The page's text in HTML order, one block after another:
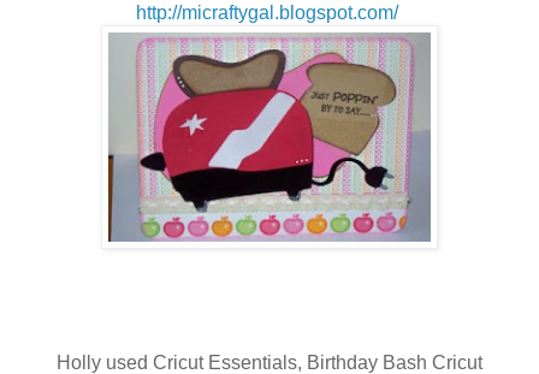
http://micraftygal.blogspot.com/
Holly used Cricut Essentials, Birthday Bash Cricut